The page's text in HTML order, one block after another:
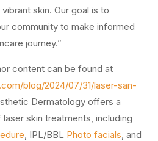
skin. Our goal is to
community to make informed
journey.”
content can be found at
blog/2024/07/31/laser-san-
Dermatology offers a
skin treatments, including
, IPL/BBL Photo facials , and